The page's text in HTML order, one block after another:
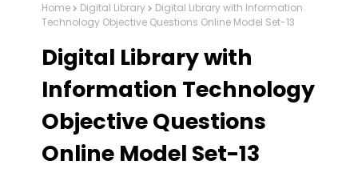
Home Digital Library
Digital Library with Information
Technology Objective Questions Online Model Set-13
Digital Library with
Information Technology
Objective Questions
Online Model Set-13